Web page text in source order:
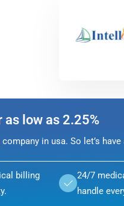
low as 2.25%
in usa. So let’s have
billing
24/7
handle